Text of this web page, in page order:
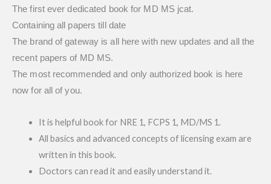
₨ 1,495.₨ 1,450.
The first ever dedicated book for MD MS jcat.
Containing all papers till date
The brand of gateway is all here with new updates and all the
recent papers of MD MS.
The most recommended and only authorized book is here
now for all of you.
It is helpful book for NRE 1, FCPS 1, MD/MS 1.
All basics and advanced concepts of licensing exam are
written in this book.
Doctors can read it and easily understand it.